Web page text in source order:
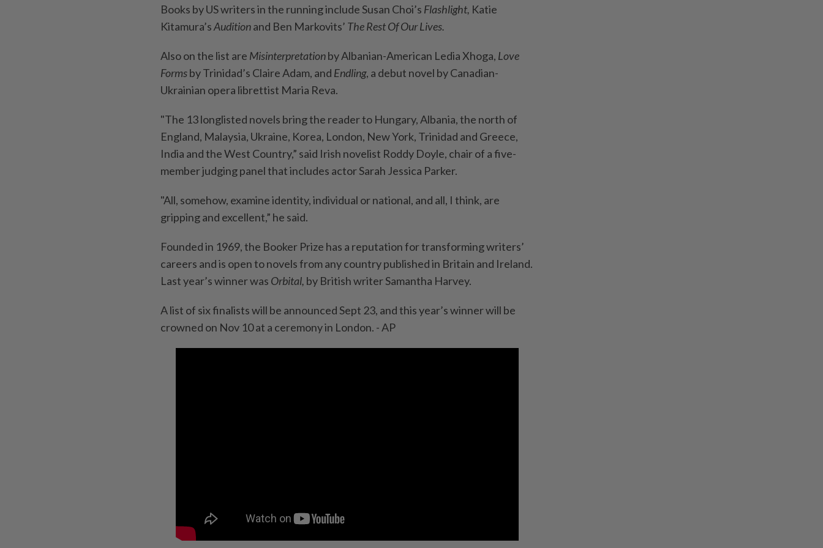
Books by US writers in the running include Susan Choi’s Flashlight, Katie
Kitamura’sAuditionand Ben Markovits’ The Rest Of Our Lives.
Also on the list are Misinterpretationby Albanian-American Ledia Xhoga, Love
Formsby Trinidad’s Claire Adam, and Endling, a debut novel by Canadian-
Ukrainian opera librettist Maria Reva.
"The 13 longlisted novels bring the reader to Hungary, Albania, the north of
England, Malaysia, Ukraine, Korea, London, New York, Trinidad and Greece,
India and the West Country,” said Irish novelist Roddy Doyle, chair of a five-
member judging panel that includes actor Sarah Jessica Parker.
"All, somehow, examine identity, individual or national, and all, I think, are
gripping and excellent,” he said.
Founded in 1969, the Booker Prize has a reputation for transforming writers’
careers and is open to novels from any country published in Britain and Ireland.
Last year’s winner was Orbital, by British writer Samantha Harvey.
A list of six finalists will be announced Sept 23, and this year’s winner will be
crowned on Nov 10 at a ceremony in London. - AP